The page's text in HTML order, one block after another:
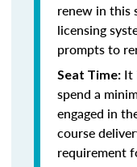
renew in this
licensing
prompts to
Seat Time: It
spend a
engaged in
course
requirement